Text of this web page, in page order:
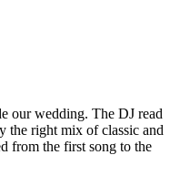
our wedding. The DJ read
the right mix of classic and
from the first song to the